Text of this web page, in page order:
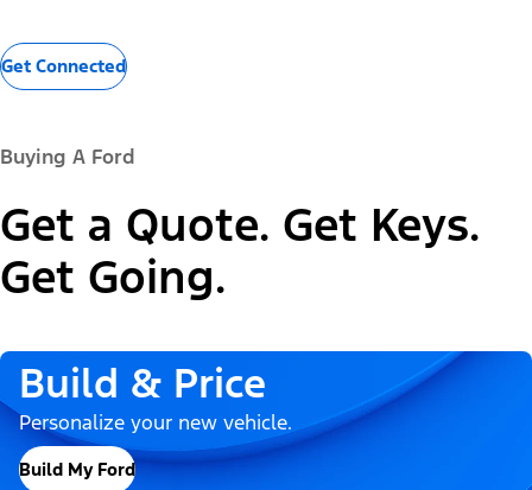
Get Connected
Buying A Ford
Get a Quote. Get Keys.
Get Going.
Build & Price
Personalize your new vehicle.
Build My Ford